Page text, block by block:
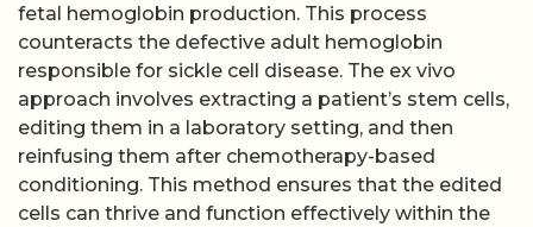
fetal hemoglobin production. This process
counteracts the defective adult hemoglobin
responsible for sickle cell disease. The ex vivo
approach involves extracting a patient’s stem cells,
editing them in a laboratory setting, and then
reinfusing them after chemotherapy-based
conditioning. This method ensures that the edited
cells can thrive and function effectively within the